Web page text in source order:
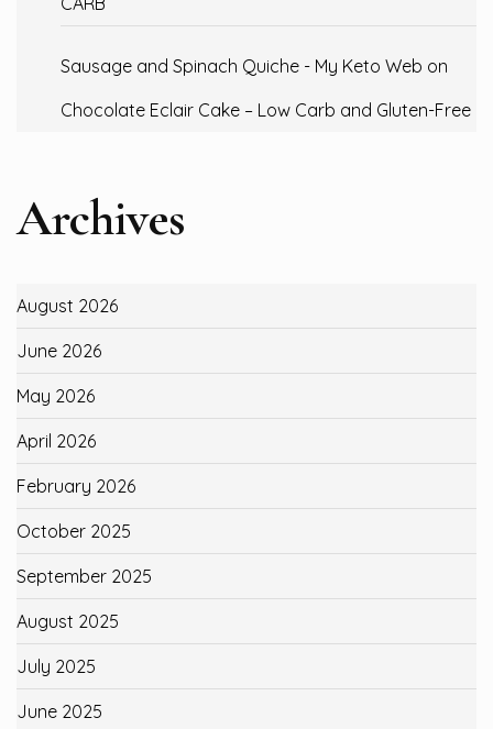
Sausage and Spinach Quiche - My Keto Web on
Chocolate Eclair Cake – Low Carb and Gluten-Free
Archives
August 2026
June 2026
May 2026
April 2026
February 2026
October 2025
September 2025
August 2025
July 2025
June 2025